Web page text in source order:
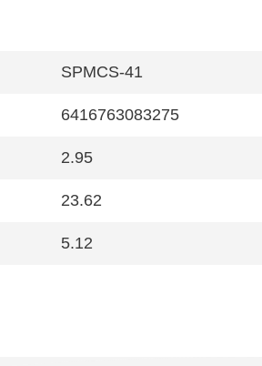
SPMCS-41
6416763083275
2.95
23.62
5.12